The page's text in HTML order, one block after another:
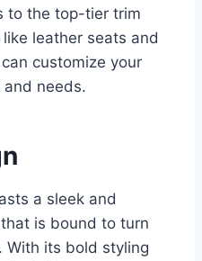
to the top-tier trim
leather seats and
customize your
needs.
a sleek and
is bound to turn
With its bold styling